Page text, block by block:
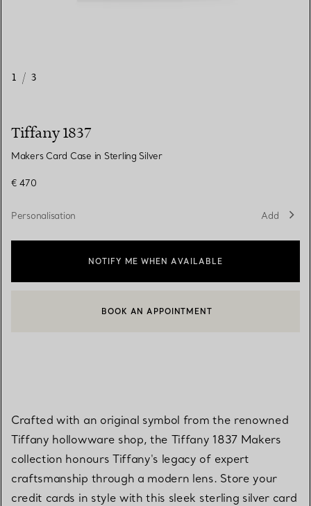
1 / 3
Tiffany 1837
Makers Card Case in Sterling Silver
€ 470
Personalisation Add
NOTIFY ME WHEN AVAILABLE
CONTACT A CLIENT ADVISOR OR BOOK AN APPOINTMENT
BOOK AN APPOINTMENT
Crafted with an original symbol from the renowned
Tiffany hollowware shop, the Tiffany 1837 Makers
collection honours Tiffany's legacy of expert
craftsmanship through a modern lens. Store your
credit cards in style with this sleek sterling silver card